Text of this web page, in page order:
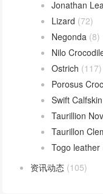
Jonathan
Lizard (72)
Negonda (8)
Nilo
Ostrich (117)
Porosus
Swift Calfskin
Taurillion
Taurillon
Togo leather
资讯动态 (105)